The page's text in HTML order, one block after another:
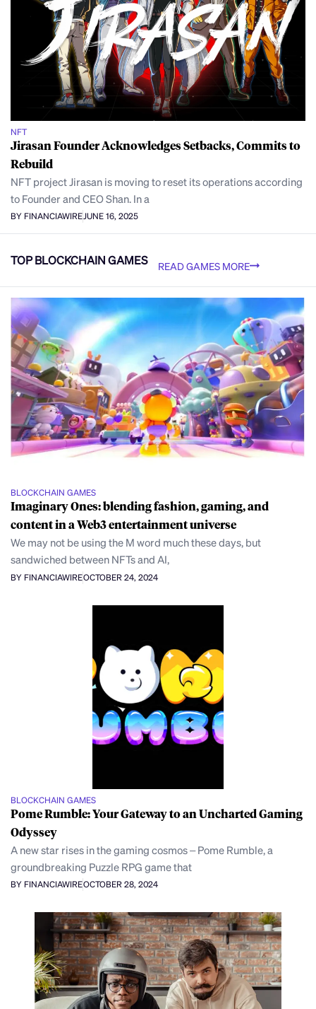
NFT
Jirasan Founder Acknowledges Setbacks, Commits to
Rebuild
NFT project Jirasan is moving to reset its operations according
to Founder and CEO Shan. In a
BY FINANCIAWIREJUNE 16, 2025
TOP BLOCKCHAIN GAMES READ GAMES MORE
BLOCKCHAIN GAMES
Imaginary Ones: blending fashion, gaming, and
content in a Web3 entertainment universe
We may not be using the M word much these days, but
sandwiched between NFTs and AI,
BY FINANCIAWIREOCTOBER 24, 2024
BLOCKCHAIN GAMES
Pome Rumble: Your Gateway to an Uncharted Gaming
Odyssey
A new star rises in the gaming cosmos – Pome Rumble, a
groundbreaking Puzzle RPG game that
BY FINANCIAWIREOCTOBER 28, 2024